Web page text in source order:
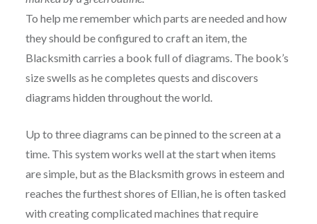
To help me remember which parts are needed and how
they should be configured to craft an item, the
Blacksmith carries a book full of diagrams. The book’s
size swells as he completes quests and discovers
diagrams hidden throughout the world.
Up to three diagrams can be pinned to the screen at a
time. This system works well at the start when items
are simple, but as the Blacksmith grows in esteem and
reaches the furthest shores of Ellian, he is often tasked
with creating complicated machines that require